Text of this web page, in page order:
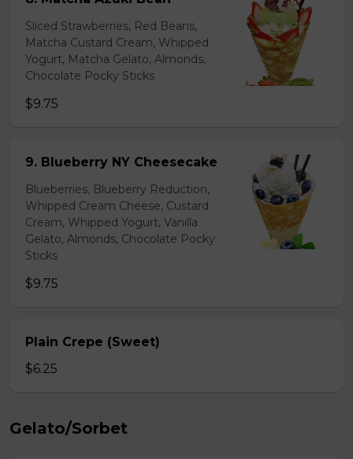
Sliced Strawberries, Red Beans,
Matcha Custard Cream, Whipped
Yogurt, Matcha Gelato, Almonds,
Chocolate Pocky Sticks
$9.75
9. Blueberry NY Cheesecake
Blueberries, Blueberry Reduction,
Whipped Cream Cheese, Custard
Cream, Whipped Yogurt, Vanilla
Gelato, Almonds, Chocolate Pocky
Sticks
$9.75
Plain Crepe (Sweet)
$6.25
Gelato/Sorbet